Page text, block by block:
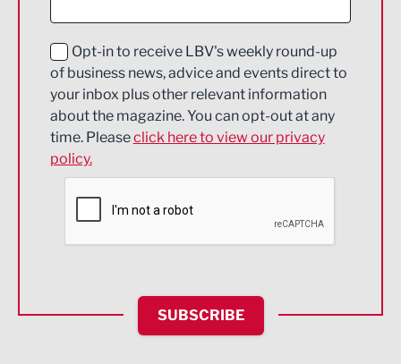
Education and Skills
Energy
Engineering
Environmental
Financial Services
HR and Recruitment
IT and Technology
Opt-in to receive LBV's weekly round-up
of business news, advice and events direct to
your inbox plus other relevant information
about the magazine. You can opt-out at any
time. Pleaseclick here to view our privacy
policy.
SUBSCRIBE